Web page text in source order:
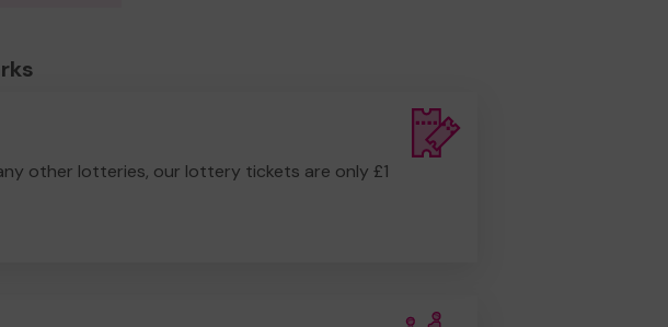
other lotteries, our lottery tickets are only £1